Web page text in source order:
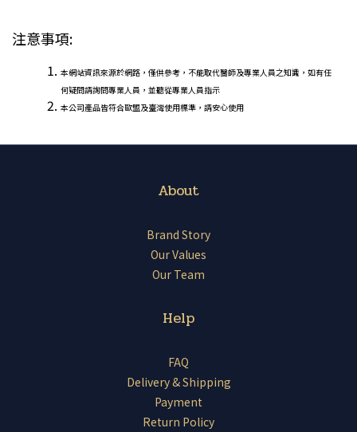
注意事項:
本網站資訊來源於網路，僅供參考，不能取代醫師及專業人員之知識，如有任
何疑問請詢問專業人員，並聽從專業人員指示
本公司產品皆符合歐盟及臺灣使用標準，請安心使用
About
Brand Story
Our Values
Our Team
Help
FAQ
Delivery & Shipping
Payment
Return Policy